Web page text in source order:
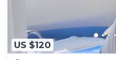
US $120